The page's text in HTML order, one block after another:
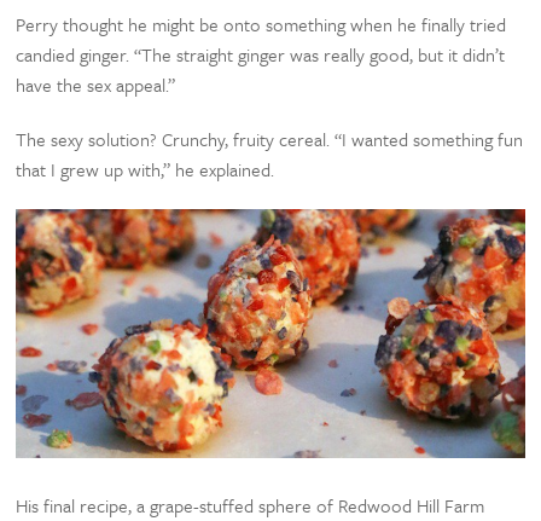
Perry thought he might be onto something when he finally tried
candied ginger. “The straight ginger was really good, but it didn’t
have the sex appeal.”
The sexy solution? Crunchy, fruity cereal. “I wanted something fun
that I grew up with,” he explained.
His final recipe, a grape-stuffed sphere of Redwood Hill Farm